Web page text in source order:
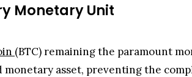
Monetary Unit
(BTC) remaining the paramount
monetary asset, preventing the